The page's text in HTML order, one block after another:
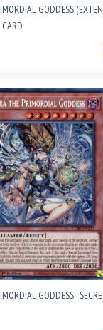
GODDESS
GODDESS :